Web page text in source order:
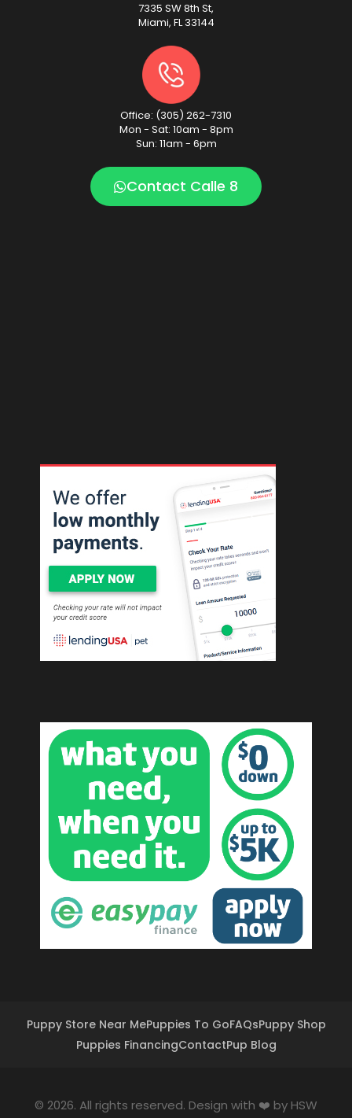
7335 SW 8th St,
Miami, FL 33144
Office: (305) 262-7310
Mon - Sat: 10am - 8pm
Sun: 11am - 6pm
Contact Calle 8
Puppy Store Near MePuppies To GoFAQsPuppy Shop
Puppies FinancingContactPup Blog
© 2026. All rights reserved. Design with ❤️ by HSW